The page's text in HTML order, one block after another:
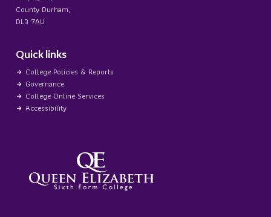
County Durham,
DL3 7AU
Quick links
College Policies & Reports
Governance
College Online Services
Accessibility